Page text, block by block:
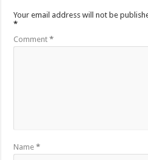
Your email address will not be
*
Comment*
Name*